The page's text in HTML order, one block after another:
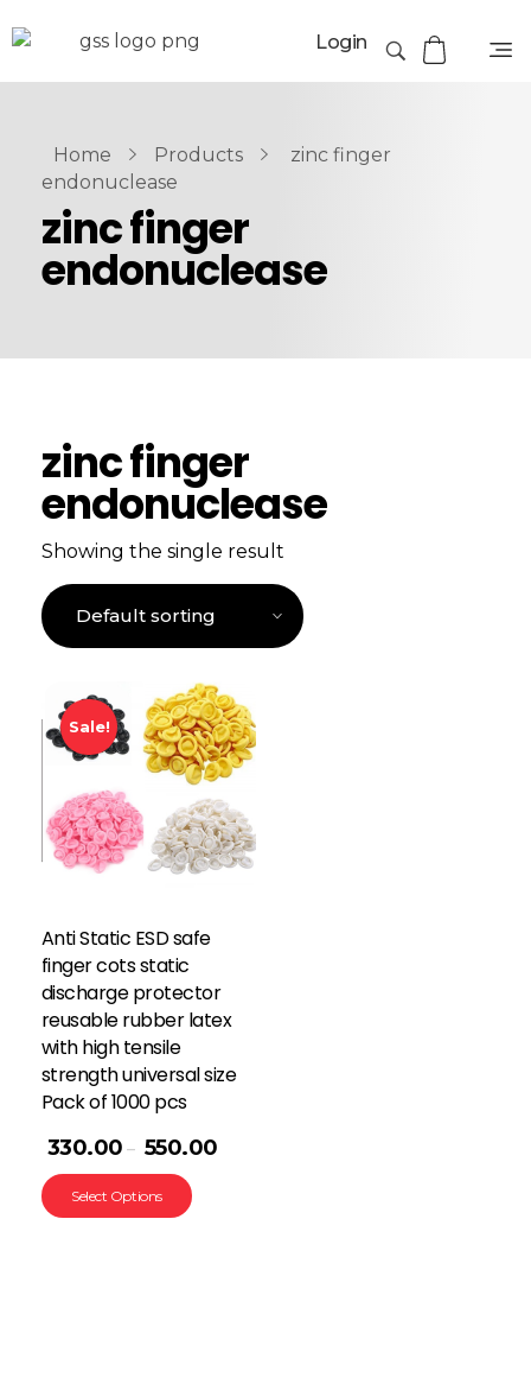
Login
Home Products
zinc finger
endonuclease
zinc finger
endonuclease
zinc finger
endonuclease
Showing the single result
Sale!
Anti Static ESD safe
finger cots static
discharge protector
reusable rubber latex
with high tensile
strength universal size
Pack of 1000 pcs
330.00 – 550.00
Select Options